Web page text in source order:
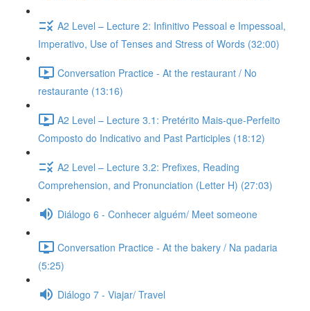
A2 Level – Lecture 2: Infinitivo Pessoal e Impessoal,
Imperativo, Use of Tenses and Stress of Words (32:00)
Conversation Practice - At the restaurant / No
restaurante (13:16)
A2 Level – Lecture 3.1: Pretérito Mais-que-Perfeito
Composto do Indicativo and Past Participles (18:12)
A2 Level – Lecture 3.2: Prefixes, Reading
Comprehension, and Pronunciation (Letter H) (27:03)
Diálogo 6 - Conhecer alguém/ Meet someone
Conversation Practice - At the bakery / Na padaria
(5:25)
Diálogo 7 - Viajar/ Travel